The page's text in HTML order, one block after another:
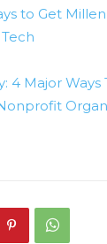
to Get
4 Major Ways